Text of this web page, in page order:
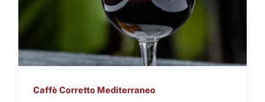
Caffè Corretto Mediterraneo